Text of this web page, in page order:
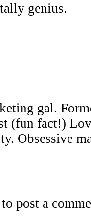
genius.
gal.
(fun fact!)
Obsessive
to post a